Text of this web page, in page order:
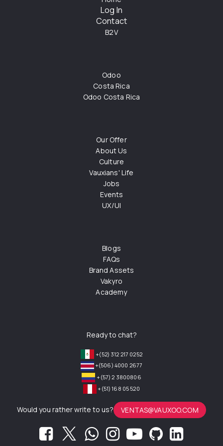
Log In
Contact
B2V
Odoo
Costa Rica
Odoo Costa Rica
Our Offer
About Us
Culture
Vauxians' Life
Jobs
Events
UX/UI
Blogs
FAQs
Brand Assets
Vakyro
Academy
Ready to chat?
+(52) 312 217 0252
+(506) 4000 2677
+(57) 2 3800806
+(51) 168 05 520
Would you rather write to us? VENTAS@VAUXOO.COM